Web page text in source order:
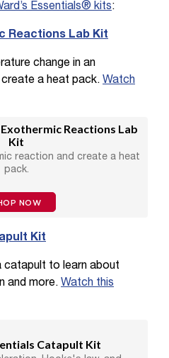
Essentials® kits:
Reactions Lab Kit
change in an
a heat pack. Watch
Reactions Lab
Kit
reaction and create a heat
pack.
NOW
Kit
catapult to learn about
and more. Watch this
Catapult Kit